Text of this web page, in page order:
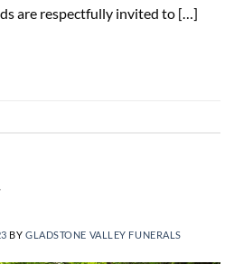
are respectfully invited to […]
BY GLADSTONE VALLEY FUNERALS